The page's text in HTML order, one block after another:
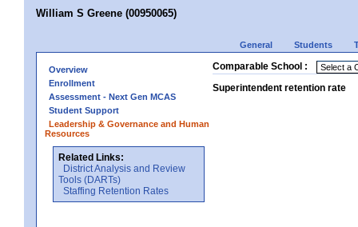
William S Greene (00950065)
General Students
Overview
Enrollment
Assessment - Next Gen MCAS
Student Support
Leadership & Governance and Human
Resources
Related Links:
District Analysis and Review
Tools (DARTs)
Staffing Retention Rates
Comparable School :
Superintendent retention rate